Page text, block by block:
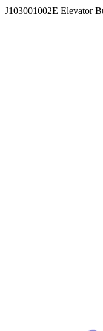
J103001002E Elevator